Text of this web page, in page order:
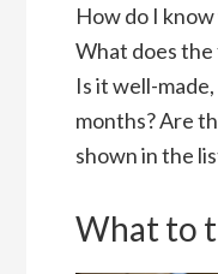
How do I
What does the
Is it well-
months? Are
shown in the
What to